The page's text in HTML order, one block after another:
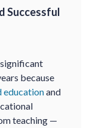
Successful
because
educationand
teaching —